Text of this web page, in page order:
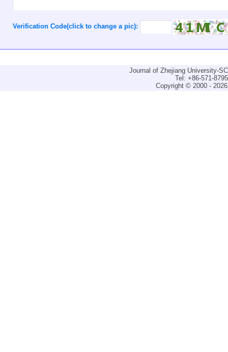
Verification Code(click to change a pic):
Journal of Zhejiang University-
Tel: +86-571-
Copyright © 2000 -